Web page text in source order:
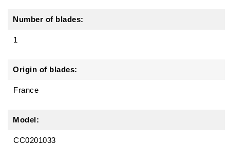
Number of blades:
1
Origin of blades:
France
Model:
CC0201033